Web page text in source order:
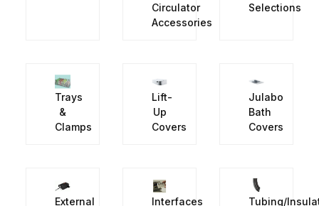
Circulator
Accessories
Selections
Trays
&
Clamps
Lift-
Up
Covers
Julabo
Bath
Covers
External
Interfaces Tubing/